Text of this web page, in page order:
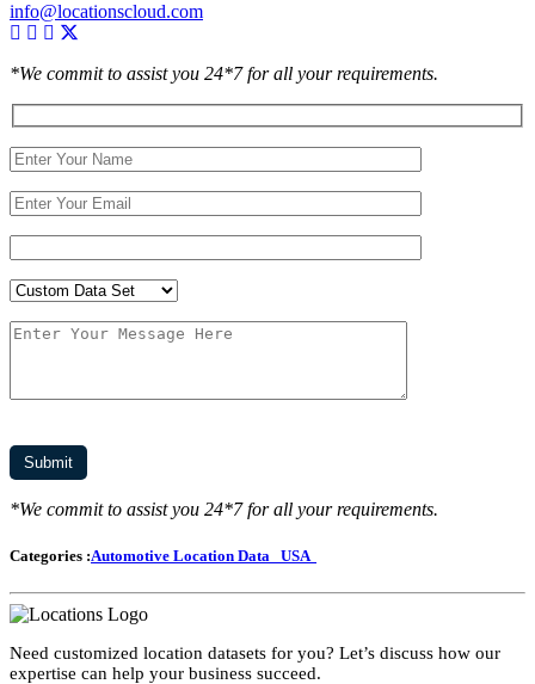
info@locationscloud.com
*We commit to assist you 24*7 for all your requirements.
*We commit to assist you 24*7 for all your requirements.
Categories :Automotive Location Data USA
Need customized location datasets for you? Let’s discuss how our
expertise can help your business succeed.